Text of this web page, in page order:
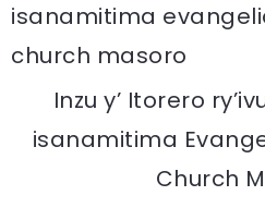
Inzu y’ Itorero
isanamitima
Church